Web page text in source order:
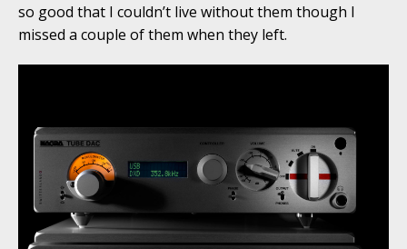
so good that I couldn’t live without them though I
missed a couple of them when they left.